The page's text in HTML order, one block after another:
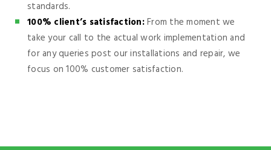
standards.
100% client’s satisfaction:From the moment we
take your call to the actual work implementation and
for any queries post our installations and repair, we
focus on 100% customer satisfaction.